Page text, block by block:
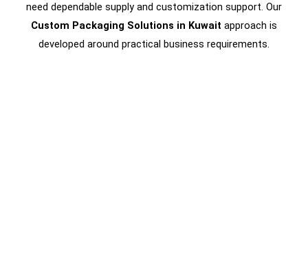
need dependable supply and customization support. Our
Custom Packaging Solutions in Kuwait approach is
developed around practical business requirements.